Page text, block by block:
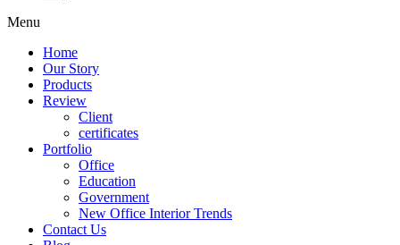
Menu
Home
Our Story
Products
Review
Client
certificates
Portfolio
Office
Education
Government
New Office Interior Trends
Contact Us